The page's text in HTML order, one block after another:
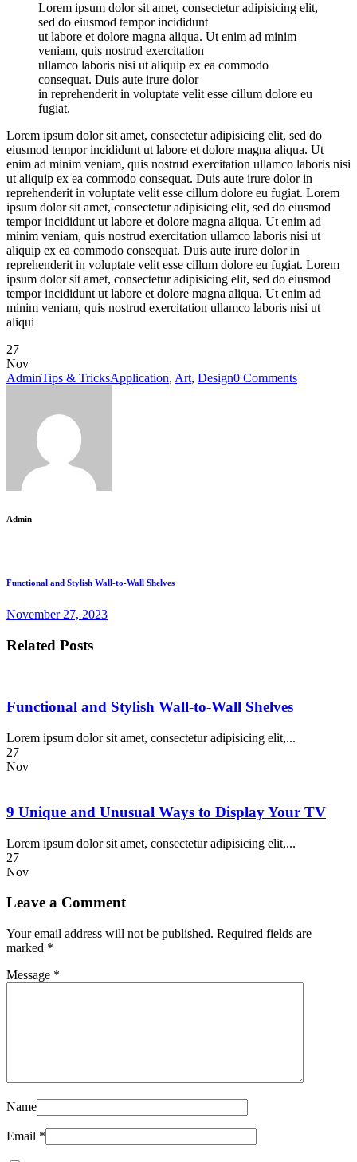
Lorem ipsum dolor sit amet, consectetur adipisicing elit,
sed do eiusmod tempor incididunt
ut labore et dolore magna aliqua. Ut enim ad minim
veniam, quis nostrud exercitation
ullamco laboris nisi ut aliquip ex ea commodo
consequat. Duis aute irure dolor
in reprehenderit in voluptate velit esse cillum dolore eu
fugiat.
Lorem ipsum dolor sit amet, consectetur adipisicing elit, sed do
eiusmod tempor incididunt ut labore et dolore magna aliqua. Ut
enim ad minim veniam, quis nostrud exercitation ullamco laboris nisi
ut aliquip ex ea commodo consequat. Duis aute irure dolor in
reprehenderit in voluptate velit esse cillum dolore eu fugiat. Lorem
ipsum dolor sit amet, consectetur adipisicing elit, sed do eiusmod
tempor incididunt ut labore et dolore magna aliqua. Ut enim ad
minim veniam, quis nostrud exercitation ullamco laboris nisi ut
aliquip ex ea commodo consequat. Duis aute irure dolor in
reprehenderit in voluptate velit esse cillum dolore eu fugiat. Lorem
ipsum dolor sit amet, consectetur adipisicing elit, sed do eiusmod
tempor incididunt ut labore et dolore magna aliqua. Ut enim ad
minim veniam, quis nostrud exercitation ullamco laboris nisi ut
aliqui
27
Nov
AdminTips & TricksApplication, Art, Design0 Comments
Admin
Functional and Stylish Wall-to-Wall Shelves
November 27, 2023
Related Posts
Functional and Stylish Wall-to-Wall Shelves
Lorem ipsum dolor sit amet, consectetur adipisicing elit,...
27
Nov
9 Unique and Unusual Ways to Display Your TV
Lorem ipsum dolor sit amet, consectetur adipisicing elit,...
27
Nov
Leave a Comment
Your email address will not be published. Required fields are
marked *
Message *
Name
Email *